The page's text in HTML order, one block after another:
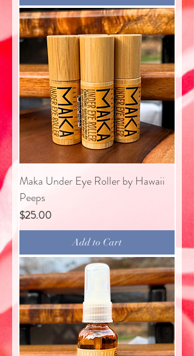
Maka Under Eye Roller by Hawaii
Peeps
Price
$25.00
Add to Cart